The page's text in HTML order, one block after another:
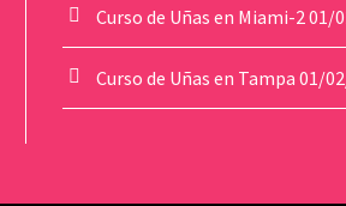
Curso de Uñas en Miami-201/
Curso de Uñas en Tampa 01/